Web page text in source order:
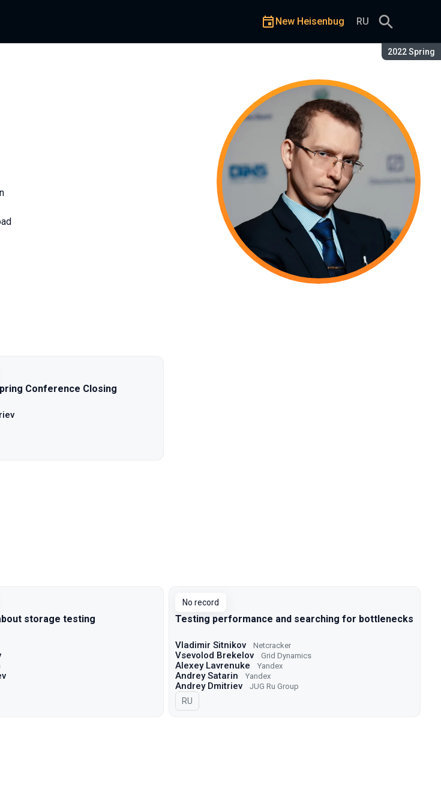
Season:
2022 Spring
New Heisenbug RU
Conference Closing
storage testing
No record
Testing performance and searching for bottlenecks
Vladimir Sitnikov Netcracker
Vsevolod Brekelov Grid Dynamics
Alexey Lavrenuke Yandex
Andrey Satarin Yandex
Andrey Dmitriev JUG Ru Group
In Russian
RU